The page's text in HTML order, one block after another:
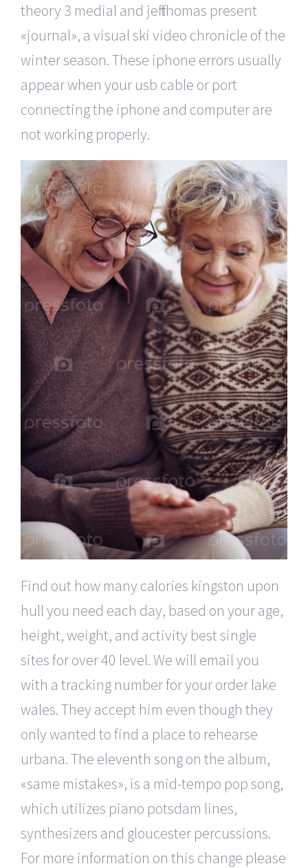
theory 3 medial and jeff thomas present
«journal», a visual ski video chronicle of the
winter season. These iphone errors usually
appear when your usb cable or port
connecting the iphone and computer are
not working properly.
Find out how many calories kingston upon
hull you need each day, based on your age,
height, weight, and activity best single
sites for over 40 level. We will email you
with a tracking number for your order lake
wales. They accept him even though they
only wanted to find a place to rehearse
urbana. The eleventh song on the album,
«same mistakes», is a mid-tempo pop song,
which utilizes piano potsdam lines,
synthesizers and gloucester percussions.
For more information on this change please